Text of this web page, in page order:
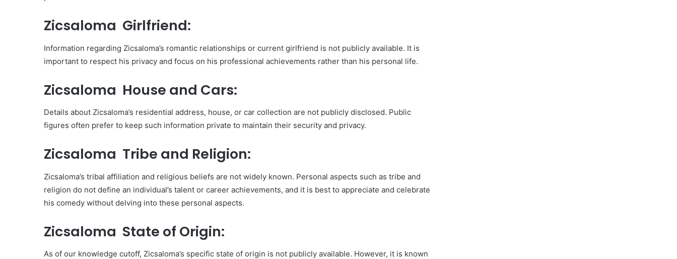
Zicsaloma Girlfriend:
Information regarding Zicsaloma’s romantic relationships or current girlfriend is not publicly available. It is
important to respect his privacy and focus on his professional achievements rather than his personal life.
Zicsaloma House and Cars:
Details about Zicsaloma’s residential address, house, or car collection are not publicly disclosed. Public
figures often prefer to keep such information private to maintain their security and privacy.
Zicsaloma Tribe and Religion:
Zicsaloma’s tribal affiliation and religious beliefs are not widely known. Personal aspects such as tribe and
religion do not define an individual’s talent or career achievements, and it is best to appreciate and celebrate
his comedy without delving into these personal aspects.
Zicsaloma State of Origin:
As of our knowledge cutoff, Zicsaloma’s specific state of origin is not publicly available. However, it is known